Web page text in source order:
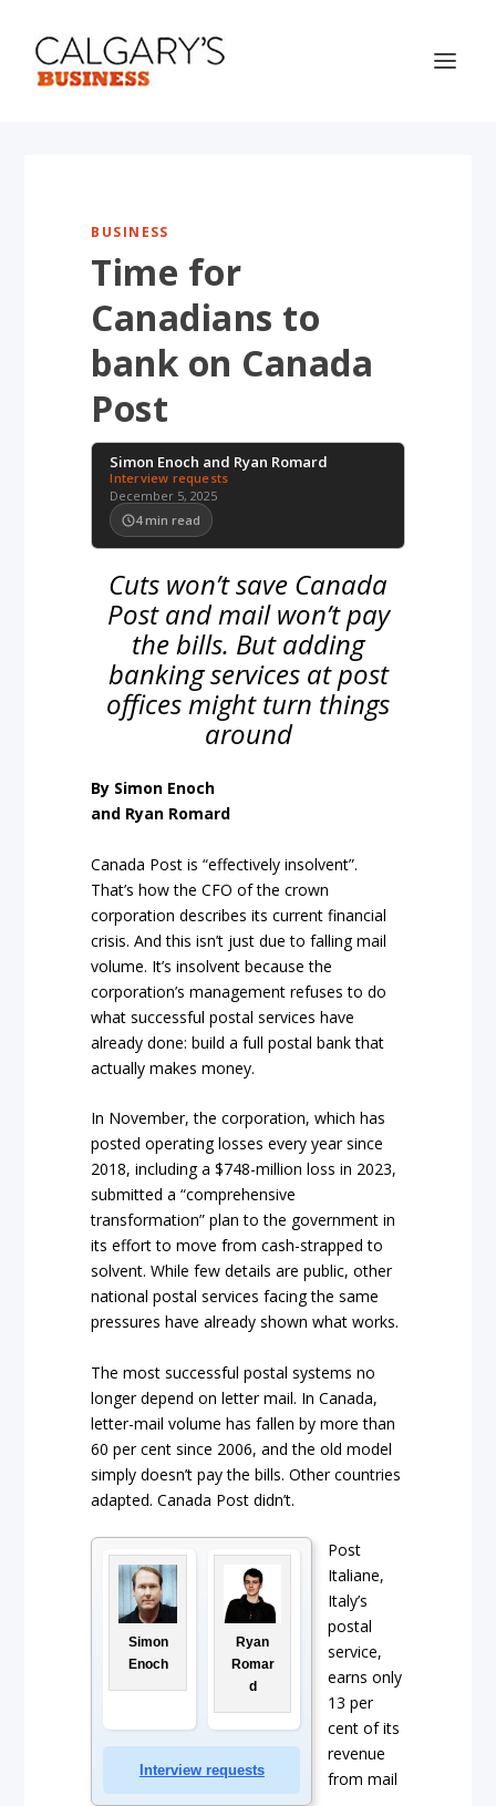
BUSINESS
Time for
Canadians to
bank on Canada
Post
Simon Enoch and Ryan Romard
Interview requests
December 5, 2025
4 min read
Cuts won’t save Canada
Post and mail won’t pay
the bills. But adding
banking services at post
offices might turn things
around
By Simon Enoch
and Ryan Romard
Canada Post is “effectively insolvent”.
That’s how the CFO of the crown
corporation describes its current financial
crisis. And this isn’t just due to falling mail
volume. It’s insolvent because the
corporation’s management refuses to do
what successful postal services have
already done: build a full postal bank that
actually makes money.
In November, the corporation, which has
posted operating losses every year since
2018, including a $748-million loss in 2023,
submitted a “comprehensive
transformation” plan to the government in
its effort to move from cash-strapped to
solvent. While few details are public, other
national postal services facing the same
pressures have already shown what works.
The most successful postal systems no
longer depend on letter mail. In Canada,
letter-mail volume has fallen by more than
60 per cent since 2006, and the old model
simply doesn’t pay the bills. Other countries
adapted. Canada Post didn’t.
Simon
Enoch
Ryan
Romar
d
Interview requests
Post
Italiane,
Italy’s
postal
service,
earns only
13 per
cent of its
revenue
from mail